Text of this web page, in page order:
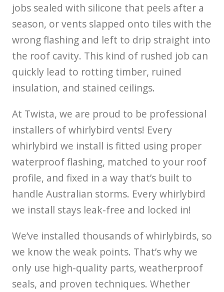
jobs sealed with silicone that peels after a
season, or vents slapped onto tiles with the
wrong flashing and left to drip straight into
the roof cavity. This kind of rushed job can
quickly lead to rotting timber, ruined
insulation, and stained ceilings.
At Twista, we are proud to be professional
installers of whirlybird vents! Every
whirlybird we install is fitted using proper
waterproof flashing, matched to your roof
profile, and fixed in a way that’s built to
handle Australian storms. Every whirlybird
we install stays leak-free and locked in!
We’ve installed thousands of whirlybirds, so
we know the weak points. That’s why we
only use high-quality parts, weatherproof
seals, and proven techniques. Whether